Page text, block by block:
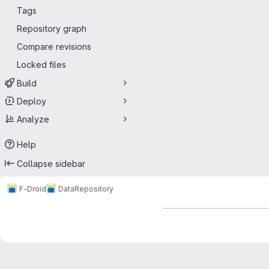
Tags
Repository graph
Compare revisions
Locked files
Build
Deploy
Analyze
Help
Collapse sidebar
F-Droid DataRepository